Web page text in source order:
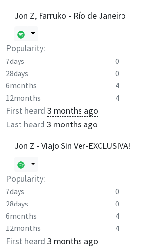
Jon Z, Farruko - Río de Janeiro
Popularity:
7days 0
28days
0
6months
4
12months
4
First heard 3 months ago
Last heard 3 months ago
Jon Z - Viajo Sin Ver-EXCLUSIVA!
Popularity:
7days 0
28days
0
6months
4
12months
4
First heard 3 months ago